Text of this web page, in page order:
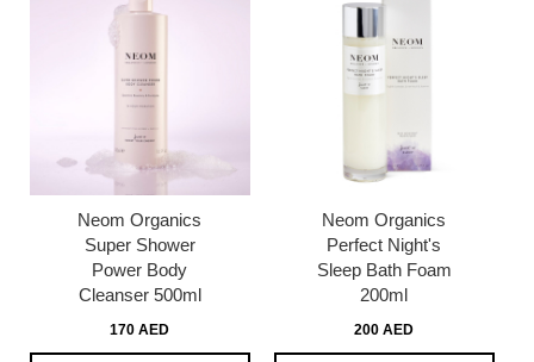
Neom Organics
Super Shower
Power Body
Cleanser 500ml
170 AED
Neom Organics
Perfect Night's
Sleep Bath Foam
200ml
200 AED